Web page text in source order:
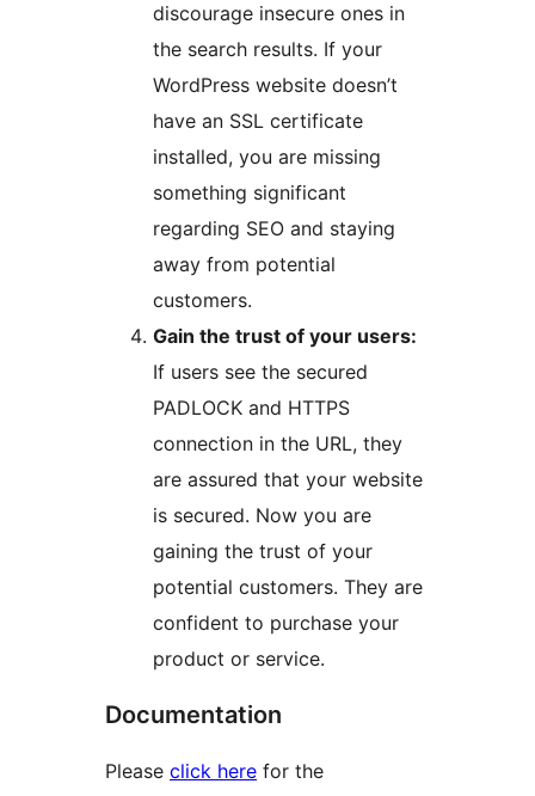
discourage insecure ones in
the search results. If your
WordPress website doesn’t
have an SSL certificate
installed, you are missing
something significant
regarding SEO and staying
away from potential
customers.
Gain the trust of your users:
If users see the secured
PADLOCK and HTTPS
connection in the URL, they
are assured that your website
is secured. Now you are
gaining the trust of your
potential customers. They are
confident to purchase your
product or service.
Documentation
Please click here for the